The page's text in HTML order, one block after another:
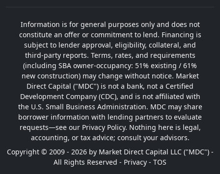
Information is for general purposes only and does not
constitute an offer or commitment to lend. Financing is
subject to lender approval, eligibility, collateral, and
third-party reports. Terms, rates, and requirements
(including SBA owner-occupancy: 51% existing / 61%
new construction) may change without notice. Market
Direct Capital ("MDC") is not a bank, not a Certified
Development Company (CDC), and is not affiliated with
the U.S. Small Business Administration. MDC may share
borrower information with lending partners to evaluate
requests—see our Privacy Policy. Nothing here is legal,
accounting, or tax advice; consult your advisors.
Copyright © 2009 - 2026 by Market Direct Capital LLC ("MDC") -
All Rights Reserved - Privacy - TOS